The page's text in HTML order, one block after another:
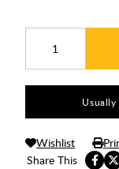
Share This
Wishlist